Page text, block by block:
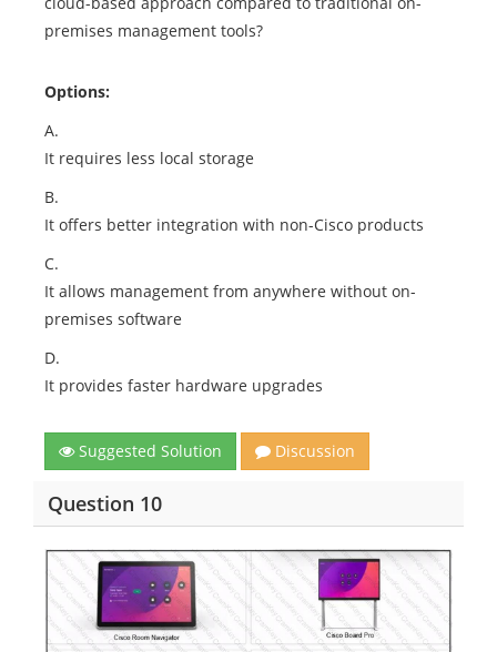
premises management tools?
Options:
A.
It requires less local storage
B.
It offers better integration with non-Cisco products
C.
It allows management from anywhere without on-
premises software
D.
It provides faster hardware upgrades
Suggested Solution Discussion
Question 10